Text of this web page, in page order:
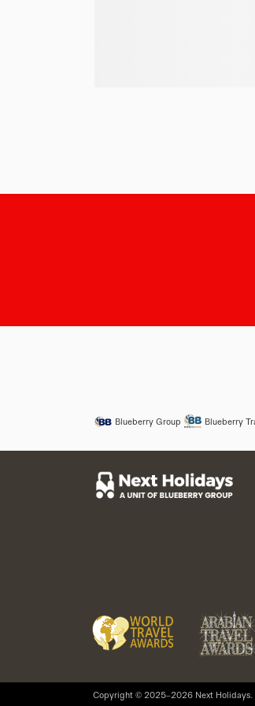
Blueberry Group Blueberry
Copyright © 2025–2026 Next Holidays.